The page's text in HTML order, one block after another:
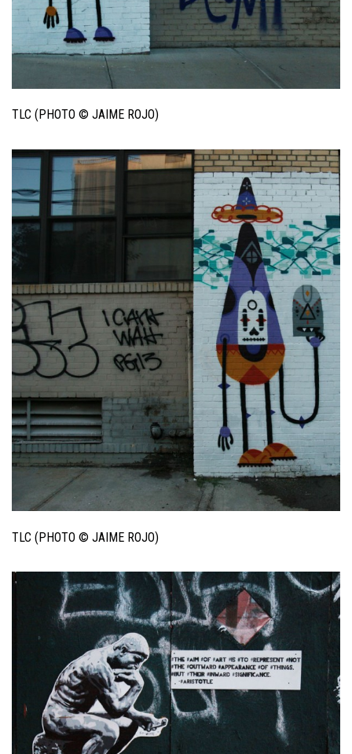
TLC (PHOTO © JAIME ROJO)
TLC (PHOTO © JAIME ROJO)